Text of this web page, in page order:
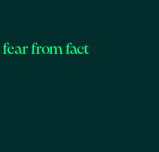
from fact